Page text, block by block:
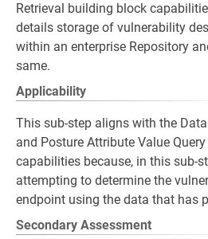
Retrieval building block
details storage of vulnerability
within an enterprise Repository
same.
Applicability
This sub-step aligns with the
and Posture Attribute Value
capabilities because, in this sub-
attempting to determine the
endpoint using the data that has
Secondary Assessment